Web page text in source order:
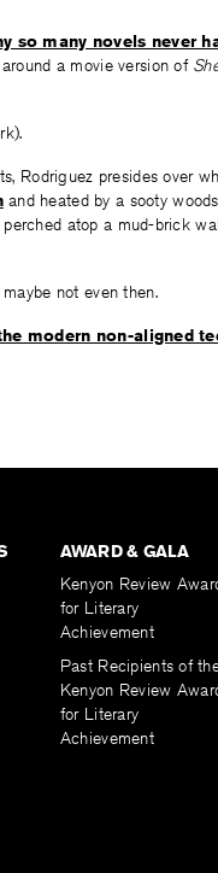
so many novels never
a movie version of
Rodriguez presides over
and heated by a sooty
atop a mud-brick
not even then.
modern non-aligned
AWARD & GALA
Kenyon Review
for Literary
Achievement
Past Recipients of
Kenyon Review
for Literary
Achievement